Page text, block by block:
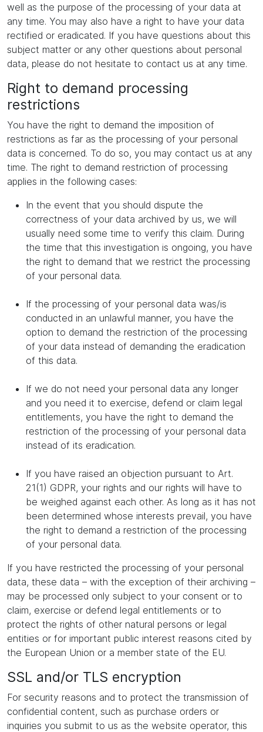
well as the purpose of the processing of your data at
any time. You may also have a right to have your data
rectified or eradicated. If you have questions about this
subject matter or any other questions about personal
data, please do not hesitate to contact us at any time.
Right to demand processing
restrictions
You have the right to demand the imposition of
restrictions as far as the processing of your personal
data is concerned. To do so, you may contact us at any
time. The right to demand restriction of processing
applies in the following cases:
In the event that you should dispute the
correctness of your data archived by us, we will
usually need some time to verify this claim. During
the time that this investigation is ongoing, you have
the right to demand that we restrict the processing
of your personal data.
If the processing of your personal data was/is
conducted in an unlawful manner, you have the
option to demand the restriction of the processing
of your data instead of demanding the eradication
of this data.
If we do not need your personal data any longer
and you need it to exercise, defend or claim legal
entitlements, you have the right to demand the
restriction of the processing of your personal data
instead of its eradication.
If you have raised an objection pursuant to Art.
21(1) GDPR, your rights and our rights will have to
be weighed against each other. As long as it has not
been determined whose interests prevail, you have
the right to demand a restriction of the processing
of your personal data.
If you have restricted the processing of your personal
data, these data – with the exception of their archiving –
may be processed only subject to your consent or to
claim, exercise or defend legal entitlements or to
protect the rights of other natural persons or legal
entities or for important public interest reasons cited by
the European Union or a member state of the EU.
SSL and/or TLS encryption
For security reasons and to protect the transmission of
confidential content, such as purchase orders or
inquiries you submit to us as the website operator, this